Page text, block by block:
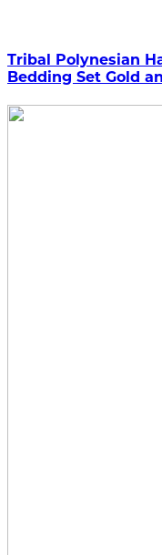
Tribal Polynesian
Bedding Set Gold